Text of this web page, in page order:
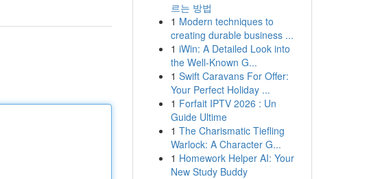
르는 방법
1 Modern techniques to
creating durable business ...
1 iWin: A Detailed Look into
the Well-Known G...
1 Swift Caravans For Offer:
Your Perfect Holiday ...
1 Forfait IPTV 2026 : Un
Guide Ultime
1 The Charismatic Tiefling
Warlock: A Character G...
1 Homework Helper AI: Your
New Study Buddy